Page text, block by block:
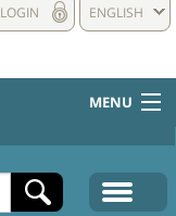
ENGLISH
LOGIN
MENU